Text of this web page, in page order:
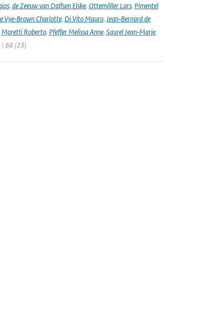
, de Zeeuw van Dalfsen Elske, Ottemöller Lars, Pimentel
Vye‑Brown Charlotte, Di Vito Mauro, Jean‑Bernard de
Moretti Roberto, Pfeffer Melissa Anne, Saurel Jean‑Marie,
| 68 (23)